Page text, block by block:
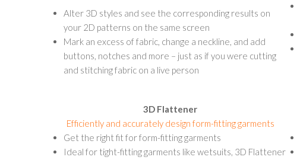
Alter 3D styles and see the corresponding results on
your 2D patterns on the same screen
Mark an excess of fabric, change a neckline, and add
buttons, notches and more – just as if you were cutting
and stitching fabric on a live person
3D Flattener
Efficiently and accurately design form-fitting garments
Get the right fit for form-fitting garments
Ideal for tight-fitting garments like wetsuits, 3D Flattener